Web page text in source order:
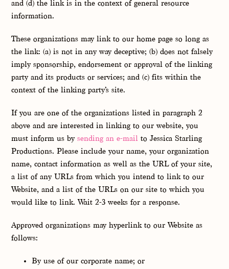
and (d) the link is in the context of general resource
information.
These organizations may link to our home page so long as
the link: (a) is not in any way deceptive; (b) does not falsely
imply sponsorship, endorsement or approval of the linking
party and its products or services; and (c) fits within the
context of the linking party’s site.
If you are one of the organizations listed in paragraph 2
above and are interested in linking to our website, you
must inform us bysending an e-mail to Jessica Starling
Productions. Please include your name, your organization
name, contact information as well as the URL of your site,
a list of any URLs from which you intend to link to our
Website, and a list of the URLs on our site to which you
would like to link. Wait 2-3 weeks for a response.
Approved organizations may hyperlink to our Website as
follows:
By use of our corporate name; or